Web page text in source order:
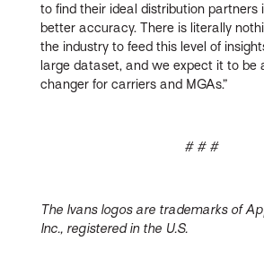
to find their ideal distribution partners
better accuracy. There is literally
the industry to feed this level of
large dataset, and we expect it to be
changer for carriers and MGAs.”
# # #
The Ivans logos are trademarks of
Inc., registered in the U.S.